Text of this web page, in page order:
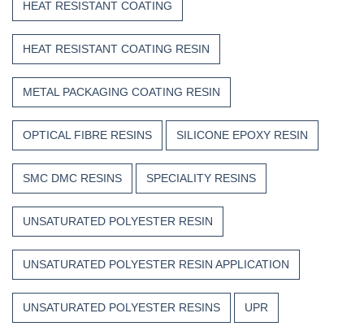
HEAT RESISTANT COATING
HEAT RESISTANT COATING RESIN
METAL PACKAGING COATING RESIN
OPTICAL FIBRE RESINS SILICONE EPOXY RESIN
SMC DMC RESINS SPECIALITY RESINS
UNSATURATED POLYESTER RESIN
UNSATURATED POLYESTER RESIN APPLICATION
UNSATURATED POLYESTER RESINS UPR